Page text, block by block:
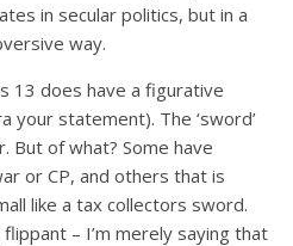
in secular politics, but in a
way.
13 does have a figurative
your statement). The ‘sword’
But of what? Some have
or CP, and others that is
like a tax collectors sword.
flippant – I’m merely saying that